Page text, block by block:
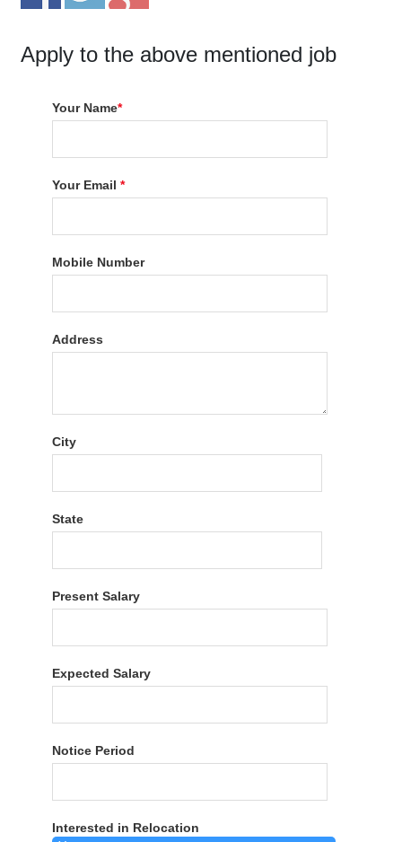
Apply to the above mentioned job
Your Name*
Your Email*
Mobile Number
Address
City
State
Present Salary
Expected Salary
Notice Period
Interested in Relocation